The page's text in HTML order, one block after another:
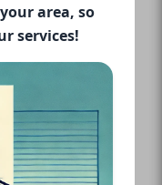
area, so
services!